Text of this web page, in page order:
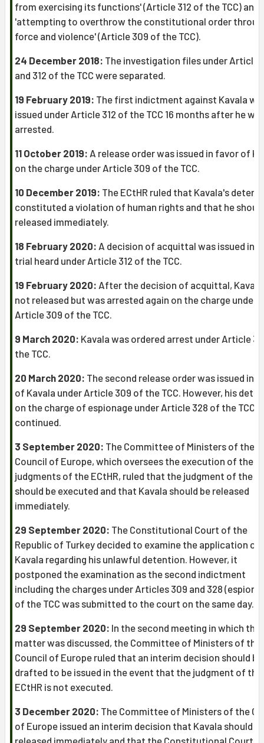
from exercising its functions' (Article 312 of the TCC) and
'attempting to overthrow the constitutional order
force and violence' (Article 309 of the TCC).
24 December 2018: The investigation files under Article
and 312 of the TCC were separated.
19 February 2019: The first indictment against Kavala
issued under Article 312 of the TCC 16 months after he
arrested.
11 October 2019: A release order was issued in favor of
on the charge under Article 309 of the TCC.
10 December 2019: The ECtHR ruled that Kavala's
constituted a violation of human rights and that he
released immediately.
18 February 2020: A decision of acquittal was issued in
trial heard under Article 312 of the TCC.
19 February 2020: After the decision of acquittal,
not released but was arrested again on the charge under
Article 309 of the TCC.
9 March 2020: Kavala was ordered arrest under Article
the TCC.
20 March 2020: The second release order was issued in
of Kavala under Article 309 of the TCC. However, his
on the charge of espionage under Article 328 of the TCC
continued.
3 September 2020: The Committee of Ministers of the
Council of Europe, which oversees the execution of the
judgments of the ECtHR, ruled that the judgment of the
should be executed and that Kavala should be released
immediately.
29 September 2020: The Constitutional Court of the
Republic of Turkey decided to examine the application of
Kavala regarding his unlawful detention. However, it
postponed the examination as the second indictment
including the charges under Articles 309 and 328
of the TCC was submitted to the court on the same day.
29 September 2020: In the second meeting in which this
matter was discussed, the Committee of Ministers of the
Council of Europe ruled that an interim decision should be
drafted to be issued in the event that the judgment of the
ECtHR is not executed.
3 December 2020: The Committee of Ministers of the
of Europe issued an interim decision that Kavala should